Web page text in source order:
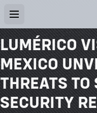
LUMÉRICO
MEXICO
THREATS
SECURITY